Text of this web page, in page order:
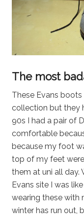
The most
These Evans
collection but they
90s I had a pair of
comfortable
because my foot
top of my feet
them at uni all day.
Evans site I was like
wearing these with
winter has run out,